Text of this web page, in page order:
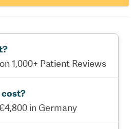
1,000+ Patient Reviews
cost?
in Germany